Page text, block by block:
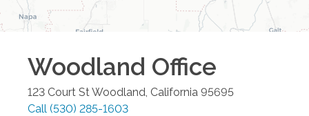
Woodland Office
123 Court St Woodland California 95695
Call (530) 285-1603